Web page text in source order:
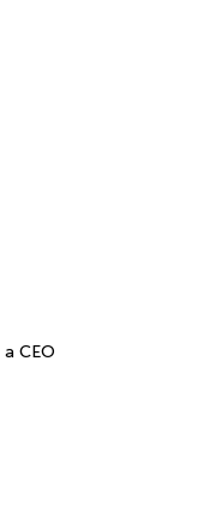
CEO